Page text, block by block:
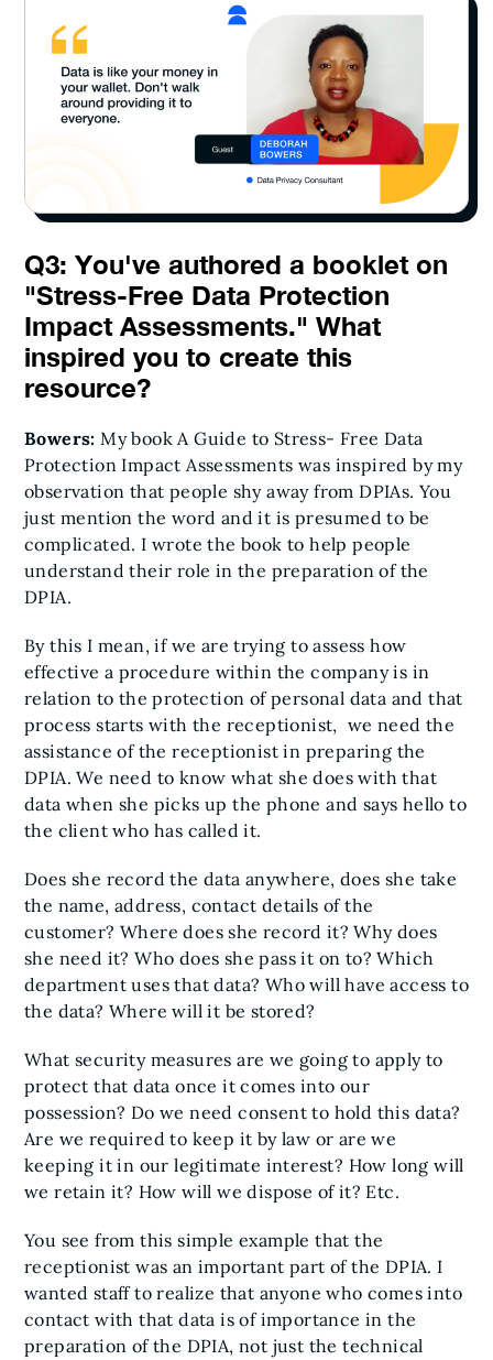
Q3: You've authored a booklet on
"Stress-Free Data Protection
Impact Assessments." What
inspired you to create this
resource?
Bowers: My book A Guide to Stress- Free Data
Protection Impact Assessments was inspired by my
observation that people shy away from DPIAs. You
just mention the word and it is presumed to be
complicated. I wrote the book to help people
understand their role in the preparation of the
DPIA.
By this I mean, if we are trying to assess how
effective a procedure within the company is in
relation to the protection of personal data and that
process starts with the receptionist, we need the
assistance of the receptionist in preparing the
DPIA. We need to know what she does with that
data when she picks up the phone and says hello to
the client who has called it.
Does she record the data anywhere, does she take
the name, address, contact details of the
customer? Where does she record it? Why does
she need it? Who does she pass it on to? Which
department uses that data? Who will have access to
the data? Where will it be stored?
What security measures are we going to apply to
protect that data once it comes into our
possession? Do we need consent to hold this data?
Are we required to keep it by law or are we
keeping it in our legitimate interest? How long will
we retain it? How will we dispose of it? Etc.
You see from this simple example that the
receptionist was an important part of the DPIA. I
wanted staff to realize that anyone who comes into
contact with that data is of importance in the
preparation of the DPIA, not just the technical